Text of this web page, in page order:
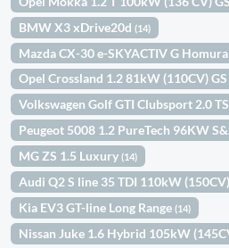
BMW X3 xDrive20d(14)
Mazda CX-30 e-SKYACTIV G
Opel Crossland 1.2 81kW (110CV)
Volkswagen Golf GTI Clubsport 2.0
Peugeot 5008 1.2 PureTech 96KW
MG ZS 1.5 Luxury(14)
Audi Q2 S line 35 TDI 110kW
Kia EV3 GT-line Long Range(14)
Nissan Juke 1.6 Hybrid 105kW